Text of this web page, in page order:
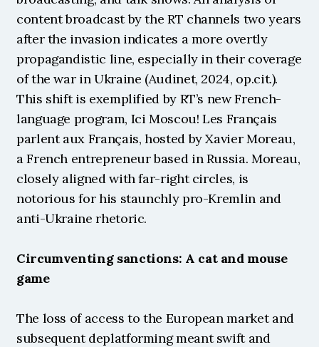
content broadcast by the RT channels two years
after the invasion indicates a more overtly
propagandistic line, especially in their coverage
of the war in Ukraine (Audinet, 2024, op.cit.).
This shift is exemplified by RT’s new French-
language program, Ici Moscou! Les Français
parlent aux Français, hosted by Xavier Moreau,
a French entrepreneur based in Russia. Moreau,
closely aligned with far-right circles, is
notorious for his staunchly pro-Kremlin and
anti-Ukraine rhetoric.
Circumventing sanctions: A cat and mouse
game
The loss of access to the European market and
subsequent deplatforming meant swift and